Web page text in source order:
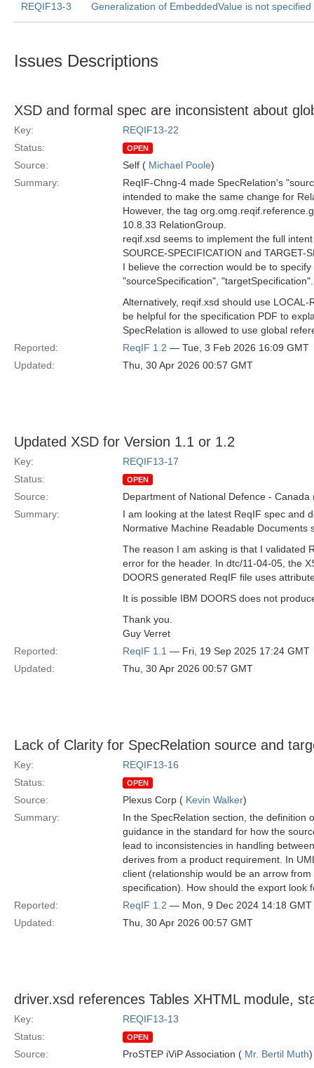
REQIF13-3 Generalization of EmbeddedValue is not specified
Issues Descriptions
XSD and formal spec are inconsistent about
Key:
REQIF13-22
Status:
OPEN
Source: Self ( Michael Poole)
Summary:
ReqIF-Chng-4 made SpecRelation's
intended to make the same change for
However, the tag
10.8.33 RelationGroup.
reqif.xsd seems to implement the full
SOURCE-SPECIFICATION and TARGET-
I believe the correction would be to
"sourceSpecification", "targetSpecification".
Alternatively, reqif.xsd should use LOCAL-
be helpful for the specification PDF to
SpecRelation is allowed to use global
Reported:
ReqIF 1.2 — Tue, 3 Feb 2026 16:09 GMT
Updated:
Thu, 30 Apr 2026 00:57 GMT
Updated XSD for Version 1.1 or 1.2
Key:
REQIF13-17
Status:
OPEN
Source:
Department of National Defence -
Summary:
I am looking at the latest ReqIF spec and
Normative Machine Readable
The reason I am asking is that I validated
error for the header. In dtc/11-04-05, the
DOORS generated ReqIF file uses
It is possible IBM DOORS does not
Thank you.
Guy Verret
Reported:
ReqIF 1.1 — Fri, 19 Sep 2025 17:24 GMT
Updated:
Thu, 30 Apr 2026 00:57 GMT
Lack of Clarity for SpecRelation source and
Key:
REQIF13-16
Status:
OPEN
Source: Plexus Corp ( Kevin Walker)
Summary:
In the SpecRelation section, the definition
guidance in the standard for how the
lead to inconsistencies in handling
derives from a product requirement. In
client (relationship would be an arrow
specification). How should the export look
Reported:
ReqIF 1.2 — Mon, 9 Dec 2024 14:18 GMT
Updated:
Thu, 30 Apr 2026 00:57 GMT
driver.xsd references Tables XHTML module,
Key:
REQIF13-13
Status:
OPEN
Source: ProSTEP iViP Association ( Mr. Bertil Muth)